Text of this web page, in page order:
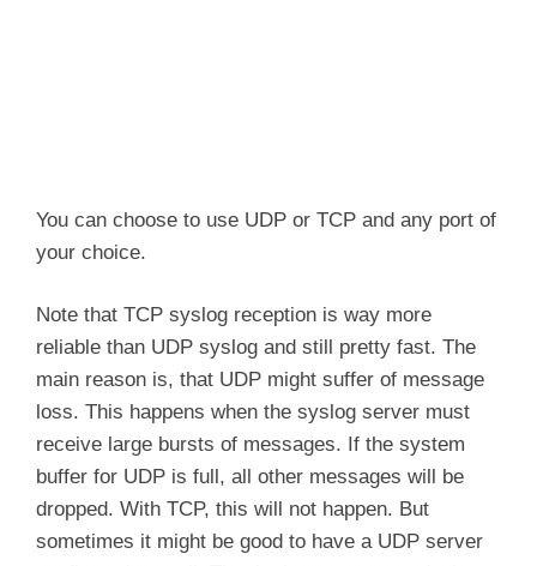
You can choose to use UDP or TCP and any port of
your choice.
Note that TCP syslog reception is way more
reliable than UDP syslog and still pretty fast. The
main reason is, that UDP might suffer of message
loss. This happens when the syslog server must
receive large bursts of messages. If the system
buffer for UDP is full, all other messages will be
dropped. With TCP, this will not happen. But
sometimes it might be good to have a UDP server